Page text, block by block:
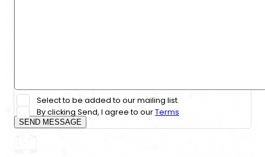
Select to be added to our mailing list.
By clicking Send, I agree to ourTerms
SEND MESSAGE